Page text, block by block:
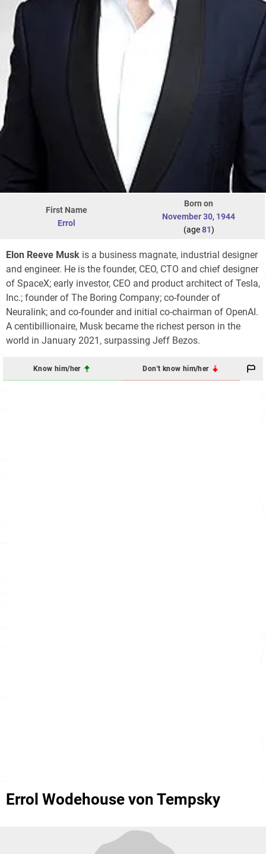
First Name
Errol
Born on
November 30, 1944
(age81)
Elon Reeve Musk is a business magnate, industrial designer
and engineer. He is the founder, CEO, CTO and chief designer
of SpaceX; early investor, CEO and product architect of Tesla,
Inc.; founder of The Boring Company; co-founder of
Neuralink; and co-founder and initial co-chairman of OpenAI.
A centibillionaire, Musk became the richest person in the
world in January 2021, surpassing Jeff Bezos.
Know him/her Don't know him/her
Errol Wodehouse von Tempsky